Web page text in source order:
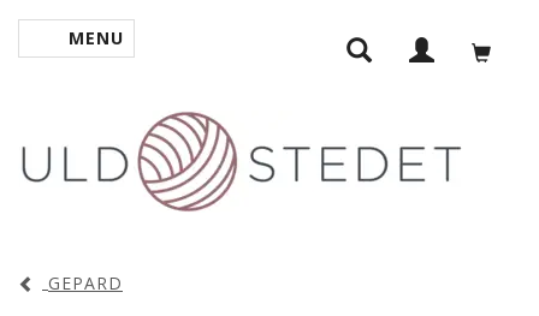
TOGGLE NAVIGATION
MENU
GEPARD